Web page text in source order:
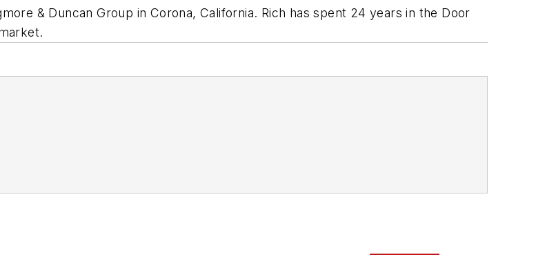
& Duncan Group in Corona, California. Rich has spent 24 years in the Door